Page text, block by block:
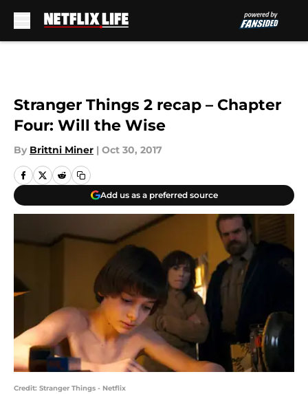
Stranger Things 2 recap – Chapter
Four: Will the Wise
By Brittni Miner | Oct 30, 2017
Add us as a preferred source
Credit: Stranger Things - Netflix